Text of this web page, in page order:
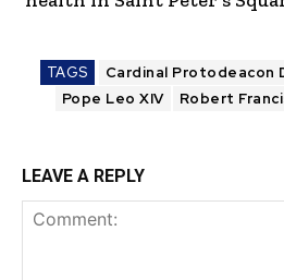
TAGS
Cardinal Protodeacon
Pope Leo XIV
Robert
LEAVE A REPLY